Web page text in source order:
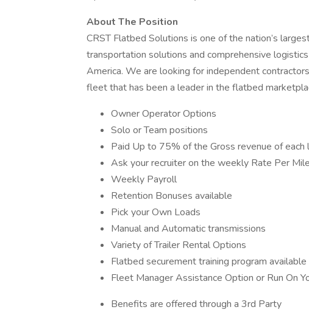
About The Position
CRST Flatbed Solutions is one of the nation’s
transportation solutions and comprehensive
America. We are looking for independent
fleet that has been a leader in the flatbed
Owner Operator Options
Solo or Team positions
Paid Up to 75% of the Gross revenue of each
Ask your recruiter on the weekly Rate Per Mile
Weekly Payroll
Retention Bonuses available
Pick your Own Loads
Manual and Automatic transmissions
Variety of Trailer Rental Options
Flatbed securement training program available
Fleet Manager Assistance Option or Run On
Benefits are offered through a 3rd Party